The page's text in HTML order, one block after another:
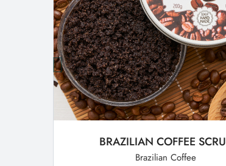
BRAZILIAN COFFEE
Brazilian Coffee